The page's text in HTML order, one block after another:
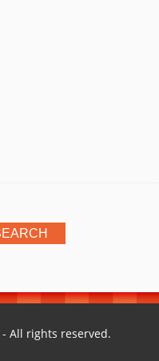
- All rights reserved.